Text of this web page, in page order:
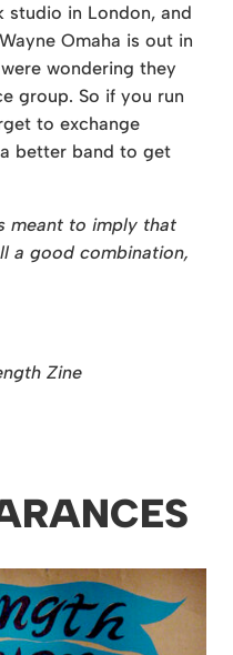
in London, and
Omaha is out in
wondering they
group. So if you run
to exchange
a better band to get
meant to imply that
a good combination,
Zine